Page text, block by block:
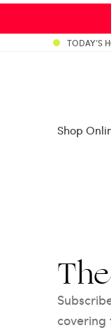
TODAY’S
Shop
covering